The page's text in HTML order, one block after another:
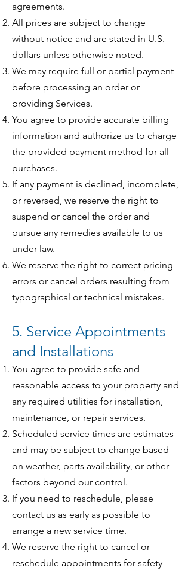
agreements.
All prices are subject to change
without notice and are stated in U.S.
dollars unless otherwise noted.
We may require full or partial payment
before processing an order or
providing Services.
You agree to provide accurate billing
information and authorize us to charge
the provided payment method for all
purchases.
If any payment is declined, incomplete,
or reversed, we reserve the right to
suspend or cancel the order and
pursue any remedies available to us
under law.
We reserve the right to correct pricing
errors or cancel orders resulting from
typographical or technical mistakes.
5. Service Appointments
and Installations
You agree to provide safe and
reasonable access to your property and
any required utilities for installation,
maintenance, or repair services.
Scheduled service times are estimates
and may be subject to change based
on weather, parts availability, or other
factors beyond our control.
If you need to reschedule, please
contact us as early as possible to
arrange a new service time.
We reserve the right to cancel or
reschedule appointments for safety